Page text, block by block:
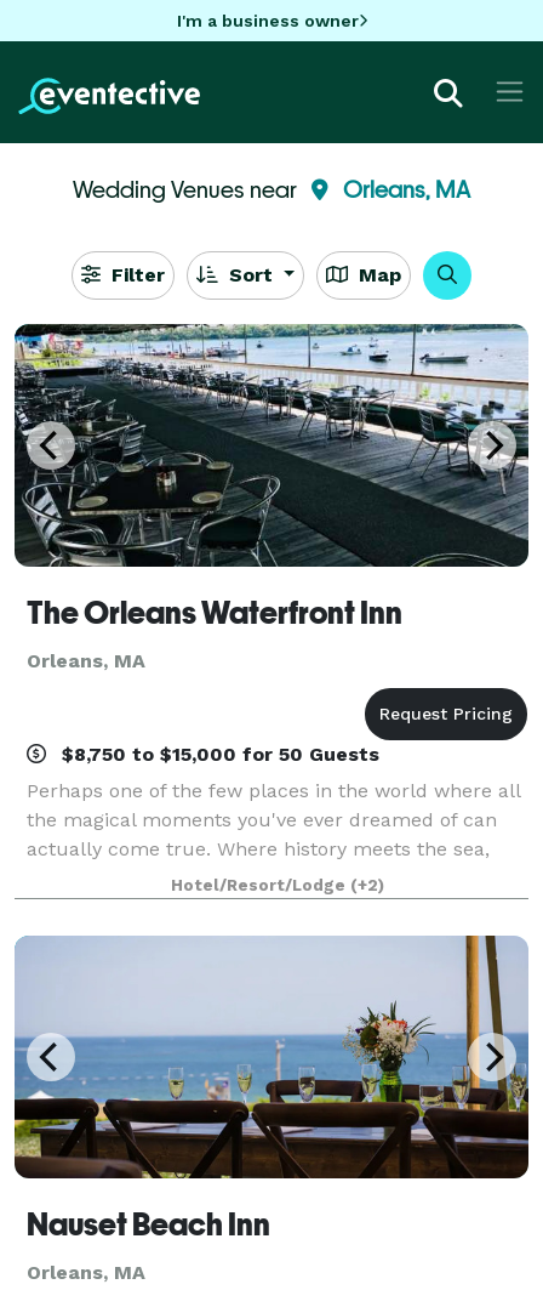
I'm a business owner
Wedding Venues near Orleans, MA
Filter Sort Map
The Orleans Waterfront Inn
Orleans, MA
$8,750 to $15,000 for 50 Guests
Perhaps one of the few places in the world where all
the magical moments you've ever dreamed of can
actually come true. Where history meets the sea,
this Victorian residence on the shores of Cape Cod
awaits your arrival. Come celebrate a li
Hotel/Resort/Lodge (+2)
Nauset Beach Inn
Orleans, MA